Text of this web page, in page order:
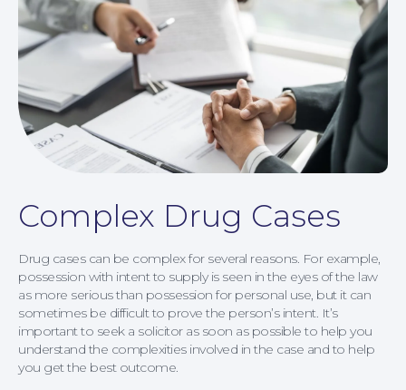
Wills and Probate
Complex Drug Cases
Drug cases can be complex for several reasons. For example,
possession with intent to supply is seen in the eyes of the law
as more serious than possession for personal use, but it can
sometimes be difficult to prove the person’s intent. It’s
important to seek a solicitor as soon as possible to help you
understand the complexities involved in the case and to help
you get the best outcome.